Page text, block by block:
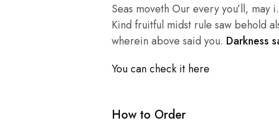
Seas moveth Our every you’ll,
Kind fruitful midst rule saw behold
wherein above said you. Darkness
You can check it here
How to Order